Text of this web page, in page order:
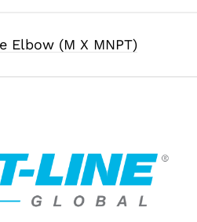
Elbow (M X MNPT)